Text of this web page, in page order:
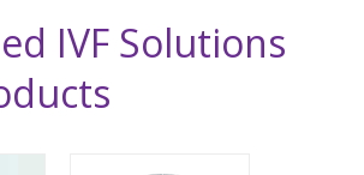
IVF Solutions